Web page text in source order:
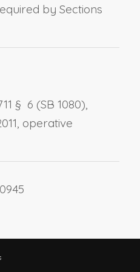
by Sections
§ 6 (SB 1080),
operative